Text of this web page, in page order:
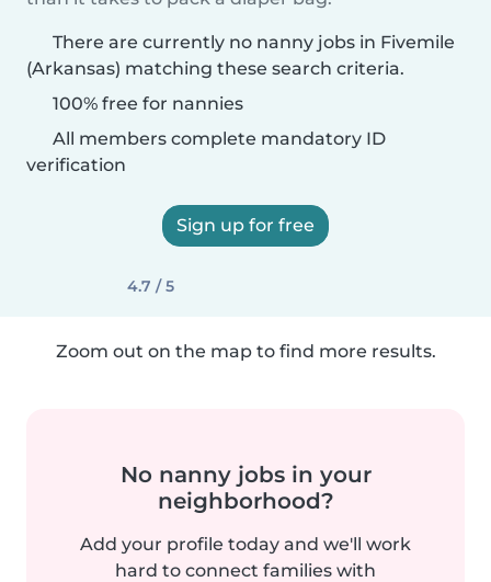
There are currently no nanny jobs in Fivemile
(Arkansas) matching these search criteria.
100% free for nannies
All members complete mandatory ID
verification
Sign up for free
4.7 / 5
Zoom out on the map to find more results.
No nanny jobs in your
neighborhood?
Add your profile today and we'll work
hard to connect families with